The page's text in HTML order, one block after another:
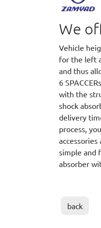
We
Vehicle
for the left
and thus
6
with the
shock
delivery
process,
simple and
absorber
back